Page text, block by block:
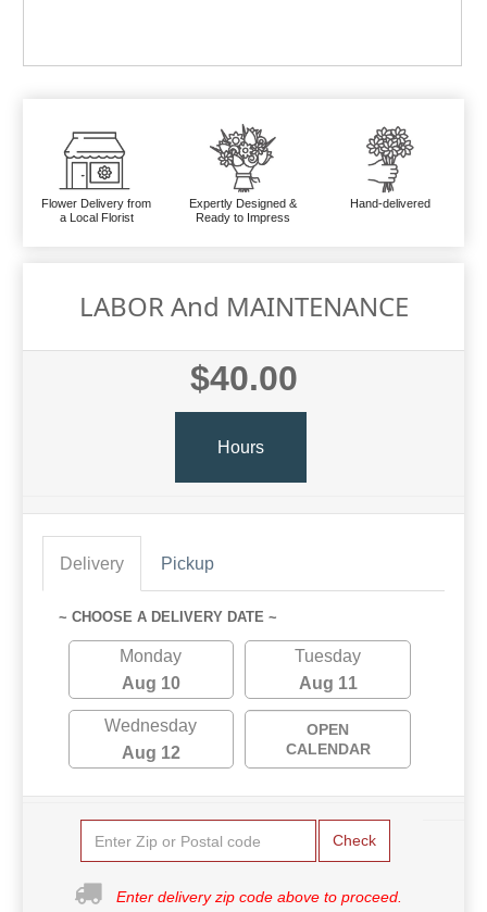
Flower Delivery from
a Local Florist
Expertly Designed &
Ready to Impress
Hand-delivered
LABOR And MAINTENANCE
$40.00
Hours
Delivery Pickup
~ CHOOSE A DELIVERY DATE ~
Monday
Aug 10
Tuesday
Aug 11
Wednesday
Aug 12
OPEN
CALENDAR
Check
Enter delivery zip code above to proceed.